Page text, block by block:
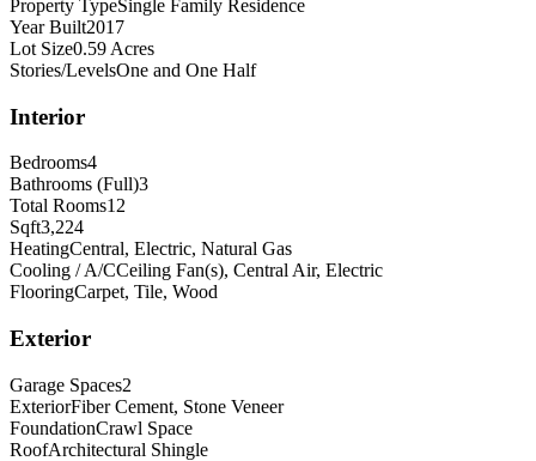
Property TypeSingle Family Residence
Year Built2017
Lot Size0.59 Acres
Stories/LevelsOne and One Half
Interior
Bedrooms4
Bathrooms (Full)3
Total Rooms12
Sqft3,224
HeatingCentral, Electric, Natural Gas
Cooling / A/CCeiling Fan(s), Central Air, Electric
FlooringCarpet, Tile, Wood
Exterior
Garage Spaces2
ExteriorFiber Cement, Stone Veneer
FoundationCrawl Space
RoofArchitectural Shingle